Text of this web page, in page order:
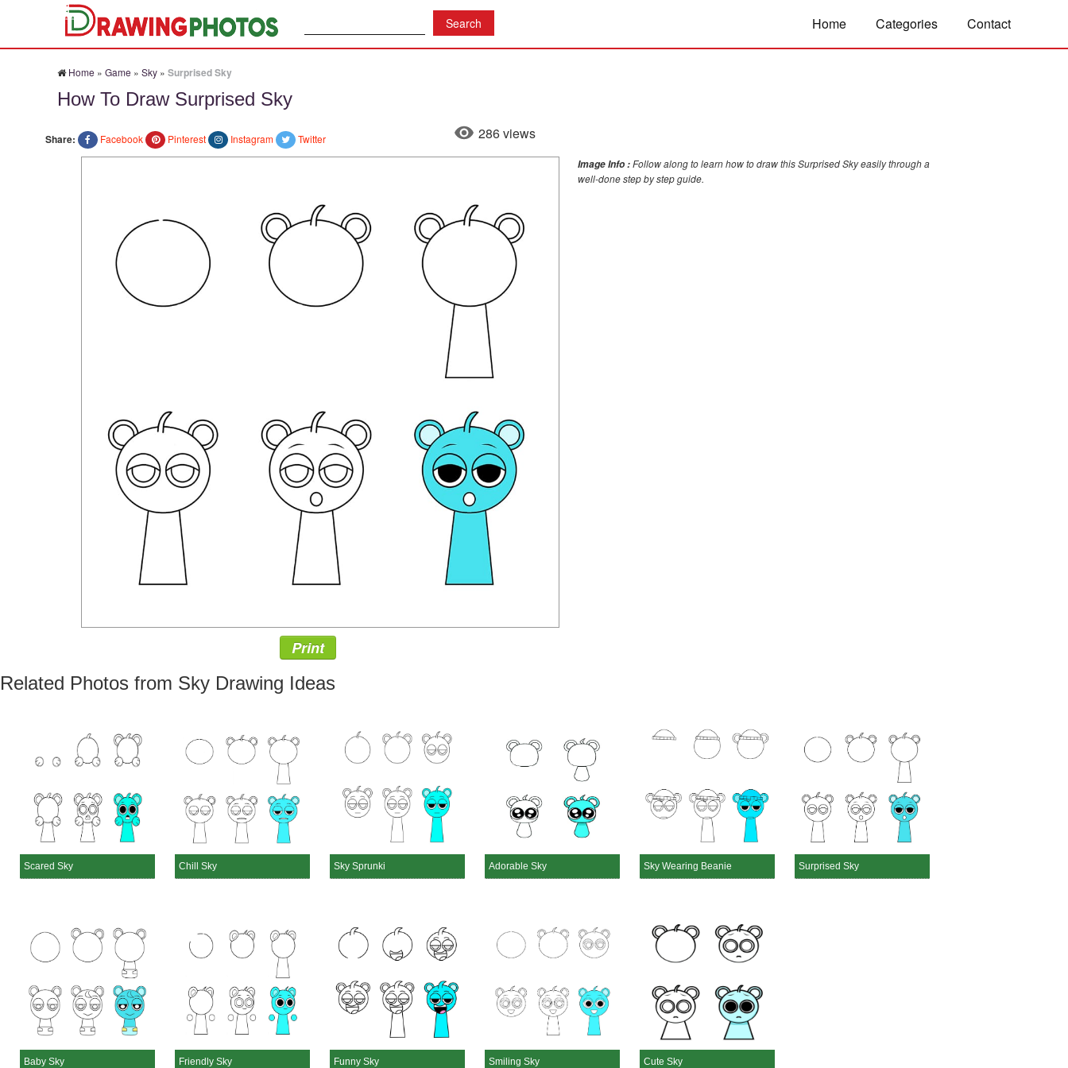
Home Categories Contact
Home » Game » Sky » Surprised Sky
How To Draw Surprised Sky
Share: Facebook Pinterest Instagram Twitter 286 views
Image Info :Follow along to learn how to draw this Surprised Sky easily through a
well-done step by step guide.
Print
Related Photos from Sky Drawing Ideas
Scared Sky Chill Sky Sky Sprunki Adorable Sky Sky Wearing Beanie Surprised Sky
Baby Sky Friendly Sky Funny Sky Smiling Sky Cute Sky